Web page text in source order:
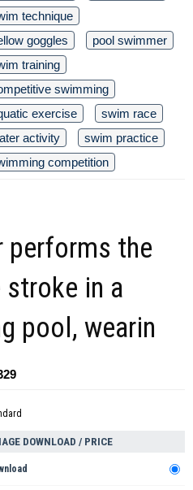
technique
goggles
pool swimmer
training
swimming
exercise
swim race
activity
swim practice
competition
performs the
in a
pool, wearin
DOWNLOAD / PRICE